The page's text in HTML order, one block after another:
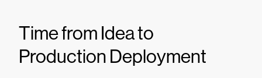
Time from Idea to
Production Deployment